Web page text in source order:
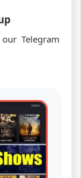
Telegram